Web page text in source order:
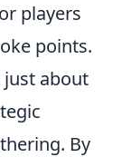
players
points.
just about
By